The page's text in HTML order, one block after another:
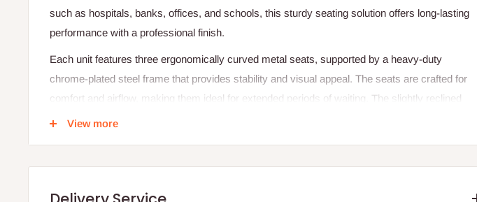
such as hospitals, banks, offices, and schools, this sturdy seating solution offers long-lasting
performance with a professional finish.
Each unit features three ergonomically curved metal seats, supported by a heavy-duty
chrome-plated steel frame that provides stability and visual appeal. The seats are crafted for
comfort and airflow, making them ideal for extended periods of waiting. The slightly reclined
backrest and rounded armrests enhance the user’s comfort experience, while the anti-rust
Specifications
Product Type: 3-Seater Metal Waiting Chair
View more